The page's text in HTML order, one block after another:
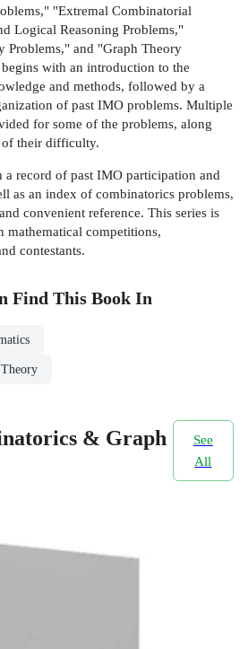
"Extremal Combinatorial
Logical Reasoning Problems,"
Problems," and "Graph Theory
with an introduction to the
and methods, followed by a
of past IMO problems. Multiple
for some of the problems, along
of their difficulty.
record of past IMO participation and
as an index of combinatorics problems,
convenient reference. This series is
mathematical competitions,
contestants.
Find This Book In
& Graph
See
All